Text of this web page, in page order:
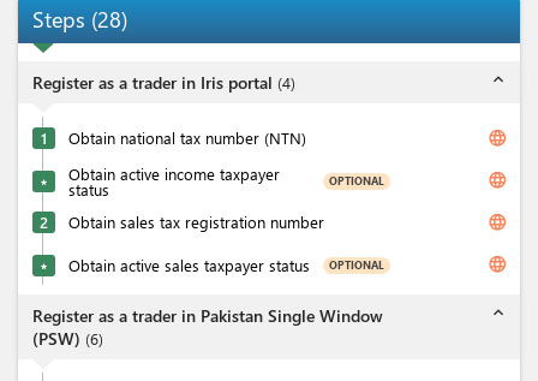
Steps (28)
Register as a trader in Iris portal (4) expand_less
1 Obtain national tax number (NTN) language
★ Obtain active income taxpayer
status OPTIONAL language
2 Obtain sales tax registration number language
★ Obtain active sales taxpayer status OPTIONAL language
Register as a trader in Pakistan Single Window
(PSW) (6)
expand_less